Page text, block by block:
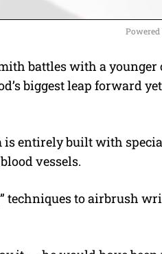
M
u
Powered
battles with a younger
biggest leap forward
is entirely built with
vessels.
techniques to airbrush